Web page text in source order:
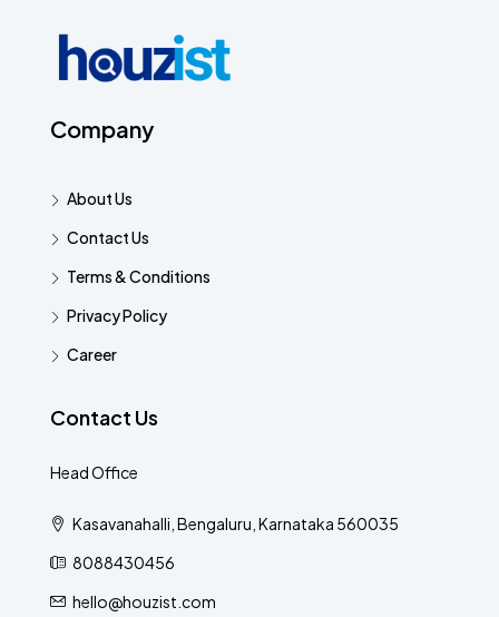
Company
About Us
Contact Us
Terms & Conditions
Privacy Policy
Career
Contact Us
Head Office
Kasavanahalli, Bengaluru, Karnataka 560035
8088430456
hello@houzist.com